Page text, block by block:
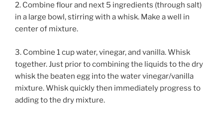
2. Combine flour and next 5 ingredients (through salt)
in a large bowl, stirring with a whisk. Make a well in
center of mixture.
3. Combine 1 cup water, vinegar, and vanilla. Whisk
together. Just prior to combining the liquids to the dry
whisk the beaten egg into the water vinegar/vanilla
mixture. Whisk quickly then immediately progress to
adding to the dry mixture.